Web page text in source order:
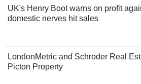
UK's Henry Boot warns on profit
domestic nerves hit sales
LondonMetric and Schroder Real
Picton Property